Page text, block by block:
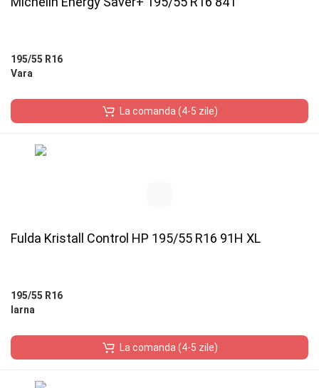
195/55 R16
Vara
La comanda (4-5 zile)
Fulda Kristall Control HP 195/55 R16 91H XL
195/55 R16
Iarna
La comanda (4-5 zile)